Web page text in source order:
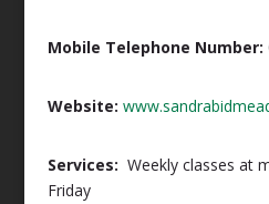
Mobile Telephone Number:
Website:
Services: Weekly classes at
Friday